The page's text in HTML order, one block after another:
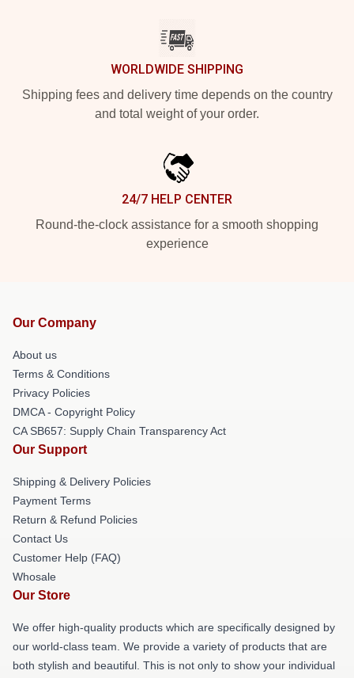
WORLDWIDE SHIPPING
Shipping fees and delivery time depends on the country
and total weight of your order.
24/7 HELP CENTER
Round-the-clock assistance for a smooth shopping
experience
Our Company
About us
Terms & Conditions
Privacy Policies
DMCA - Copyright Policy
CA SB657: Supply Chain Transparency Act
Our Support
Shipping & Delivery Policies
Payment Terms
Return & Refund Policies
Contact Us
Customer Help (FAQ)
Whosale
Our Store
We offer high-quality products which are specifically designed by
our world-class team. We provide a variety of products that are
both stylish and beautiful. This is not only to show your individual